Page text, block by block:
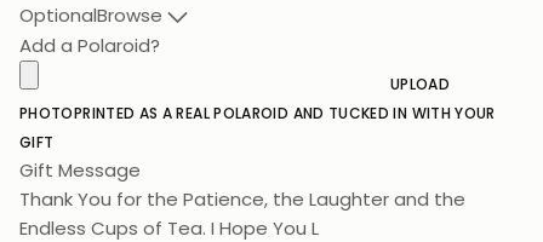
OptionalBrowse
Add a Polaroid?
UPLOAD
PHOTOPRINTED AS A REAL POLAROID AND TUCKED IN WITH YOUR
GIFT
Gift Message
Thank You for the Patience, the Laughter and the
Endless Cups of Tea. I Hope You Love This As Much As